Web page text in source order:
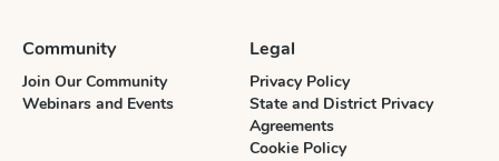
Community
Join Our Community
Webinars and Events
Legal
Privacy Policy
State and District Privacy
Agreements
Cookie Policy